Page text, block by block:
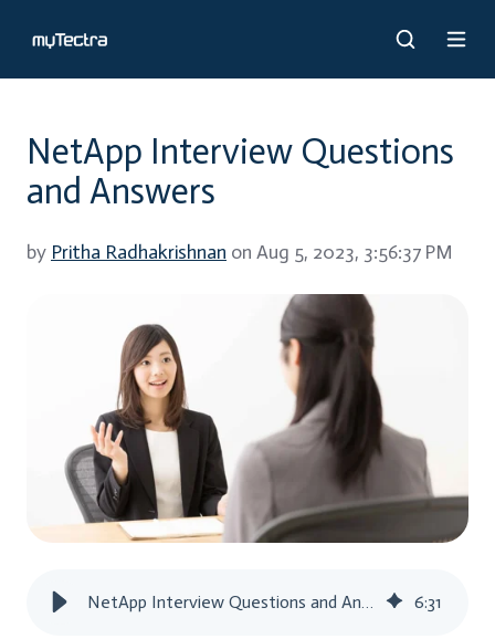
NetApp Interview Questions
and Answers
by Pritha Radhakrishnan on Aug 5, 2023, 3:56:37 PM
NetApp Interview Questions and Answers 6:31